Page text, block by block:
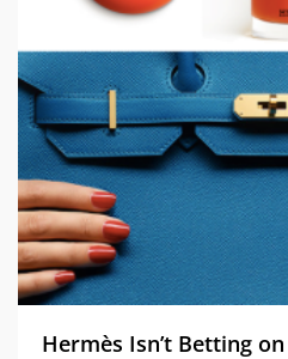
Hermès Isn’t Betting